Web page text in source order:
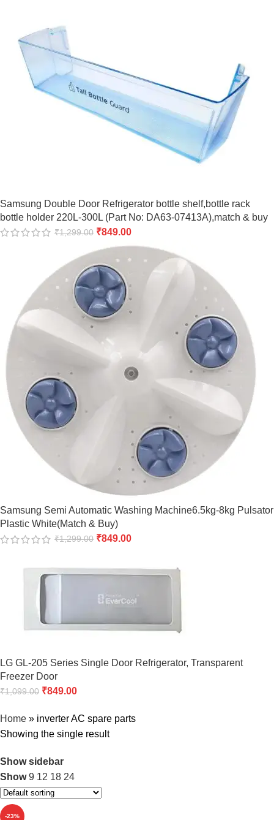
Samsung Double Door Refrigerator bottle shelf,bottle rack
bottle holder 220L-300L (Part No: DA63-07413A),match & buy
₹1,299.00 ₹849.00
Samsung Semi Automatic Washing Machine6.5kg-8kg Pulsator
Plastic White(Match & Buy)
₹1,299.00 ₹849.00
LG GL-205 Series Single Door Refrigerator, Transparent
Freezer Door
₹1,099.00 ₹849.00
Home » inverter AC spare parts
Showing the single result
Show sidebar
Show9 12 18 24
-23%